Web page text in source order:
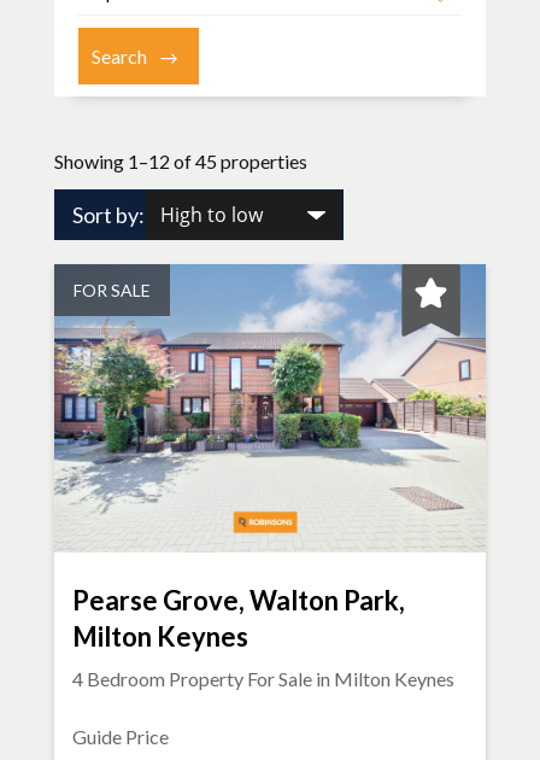
Showing 1–12 of 45 properties
Sort by:
FOR SALE
Pearse Grove, Walton Park,
Milton Keynes
4 Bedroom Property For Sale in Milton Keynes
Guide Price